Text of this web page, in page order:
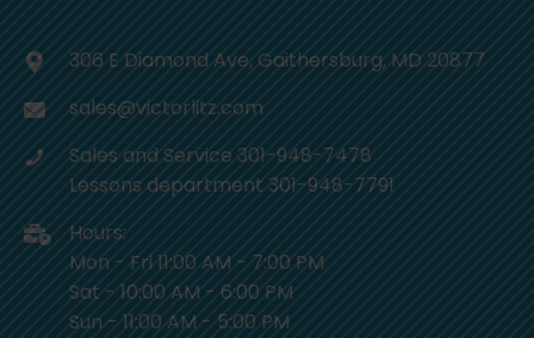
306 E Diamond Ave, Gaithersburg, MD 20877
sales@victorlitz.com
Sales and Service 301-948-7478
Lessons department 301-948-7791
Hours:
Mon - Fri 11:00 AM - 7:00 PM
Sat - 10:00 AM - 6:00 PM
Sun - 11:00 AM - 5:00 PM